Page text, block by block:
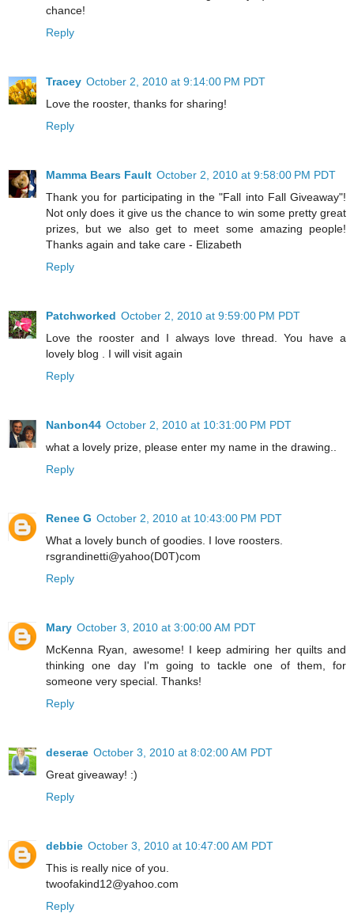
chance!
Reply
Tracey October 2, 2010 at 9:14:00 PM PDT
Love the rooster, thanks for sharing!
Reply
Mamma Bears Fault October 2, 2010 at 9:58:00 PM PDT
Thank you for participating in the "Fall into Fall Giveaway"!
Not only does it give us the chance to win some pretty great
prizes, but we also get to meet some amazing people!
Thanks again and take care - Elizabeth
Reply
Patchworked October 2, 2010 at 9:59:00 PM PDT
Love the rooster and I always love thread. You have a
lovely blog . I will visit again
Reply
Nanbon44 October 2, 2010 at 10:31:00 PM PDT
what a lovely prize, please enter my name in the drawing..
Reply
Renee G October 2, 2010 at 10:43:00 PM PDT
What a lovely bunch of goodies. I love roosters.
rsgrandinetti@yahoo(D0T)com
Reply
Mary October 3, 2010 at 3:00:00 AM PDT
McKenna Ryan, awesome! I keep admiring her quilts and
thinking one day I'm going to tackle one of them, for
someone very special. Thanks!
Reply
deserae October 3, 2010 at 8:02:00 AM PDT
Great giveaway! :)
Reply
debbie October 3, 2010 at 10:47:00 AM PDT
This is really nice of you.
twoofakind12@yahoo.com
Reply